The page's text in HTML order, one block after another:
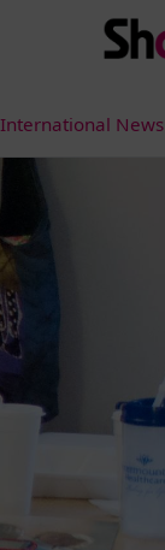
International News